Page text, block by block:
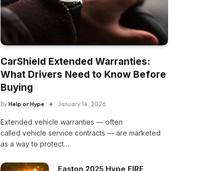
CarShield Extended Warranties:
What Drivers Need to Know Before
Buying
By Help or Hype January 14, 2026
Extended vehicle warranties — often
called vehicle service contracts — are marketed
as a way to protect…
Easton 2025 Hype FIRE